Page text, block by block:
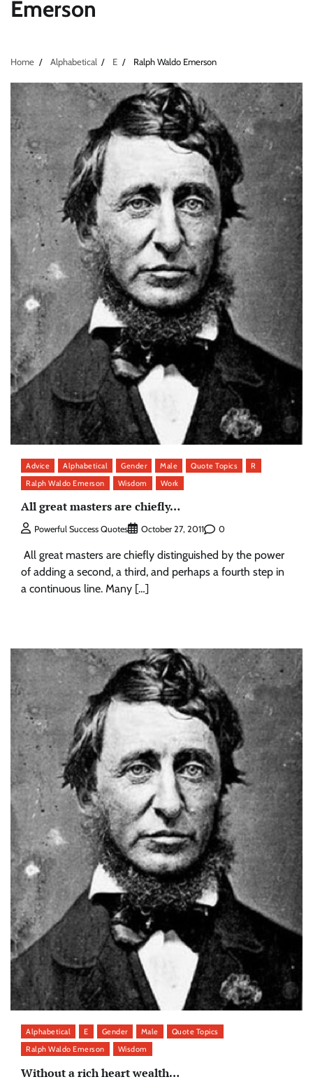
Emerson
Home Alphabetical E Ralph Waldo Emerson
Advice Alphabetical Gender Male Quote Topics
R
Ralph Waldo Emerson
Wisdom Work
All great masters are chiefly…
Powerful Success Quotes October 27, 2011 0
All great masters are chiefly distinguished by the power
of adding a second, a third, and perhaps a fourth step in
a continuous line. Many […]
Alphabetical E Gender Male
Quote Topics
Ralph Waldo Emerson
Wisdom
Without a rich heart wealth…